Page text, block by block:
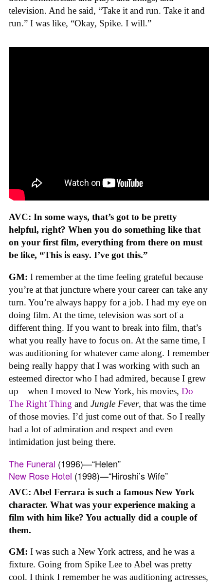
television. And he said, “Take it and run. Take it and
run.” I was like, “Okay, Spike. I will.”
AVC: In some ways, that’s got to be pretty
helpful, right? When you do something like that
on your first film, everything from there on must
be like, “This is easy. I’ve got this.”
GM: I remember at the time feeling grateful because
you’re at that juncture where your career can take any
turn. You’re always happy for a job. I had my eye on
doing film. At the time, television was sort of a
different thing. If you want to break into film, that’s
what you really have to focus on. At the same time, I
was auditioning for whatever came along. I remember
being really happy that I was working with such an
esteemed director who I had admired, because I grew
up—when I moved to New York, his movies, Do
The Right Thing and Jungle Fever, that was the time
of those movies. I’d just come out of that. So I really
had a lot of admiration and respect and even
intimidation just being there.
The Funeral (1996)—“Helen”
New Rose Hotel (1998)—“Hiroshi’s Wife”
AVC: Abel Ferrara is such a famous New York
character. What was your experience making a
film with him like? You actually did a couple of
them.
GM: I was such a New York actress, and he was a
fixture. Going from Spike Lee to Abel was pretty
cool. I think I remember he was auditioning actresses,